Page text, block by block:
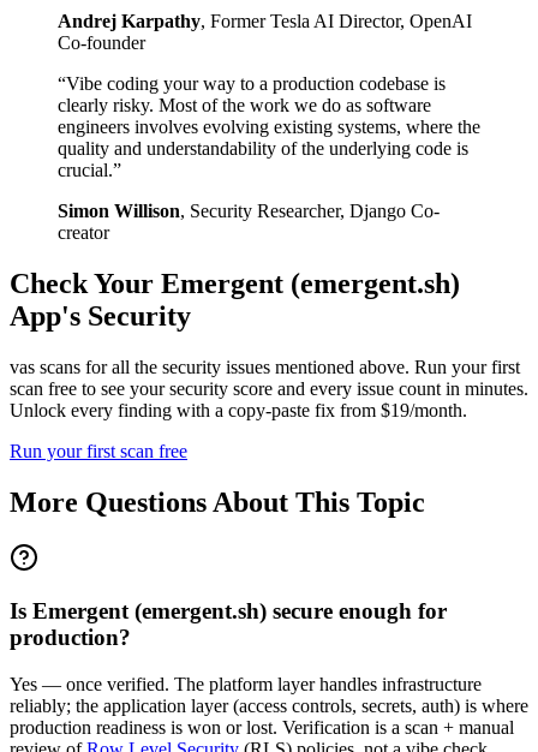
Andrej Karpathy, Former Tesla AI Director, OpenAI
Co-founder
“Vibe coding your way to a production codebase is
clearly risky. Most of the work we do as software
engineers involves evolving existing systems, where the
quality and understandability of the underlying code is
crucial.”
Simon Willison, Security Researcher, Django Co-
creator
Check Your Emergent (emergent.sh)
App's Security
vas scans for all the security issues mentioned above. Run your first
scan free to see your security score and every issue count in minutes.
Unlock every finding with a copy-paste fix from $19/month.
Run your first scan free
More Questions About This Topic
Is Emergent (emergent.sh) secure enough for
production?
Yes — once verified. The platform layer handles infrastructure
reliably; the application layer (access controls, secrets, auth) is where
production readiness is won or lost. Verification is a scan + manual